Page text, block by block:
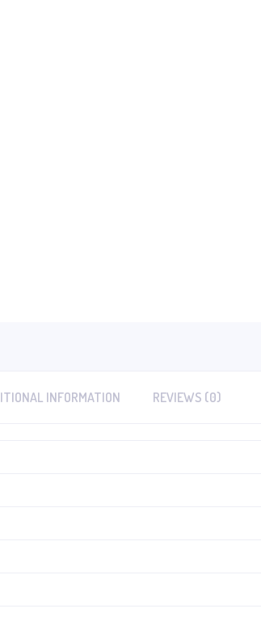
INFORMATION REVIEWS (0)